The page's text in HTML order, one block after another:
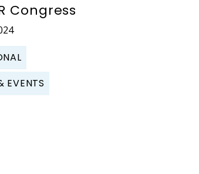
Congress
EVENTS